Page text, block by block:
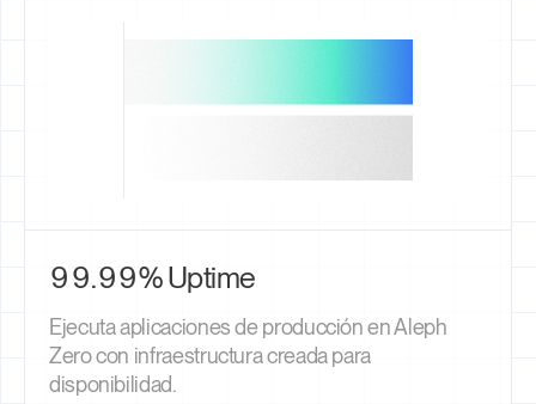
99.99% Uptime
Ejecuta aplicaciones de producción en Aleph
Zero con infraestructura creada para
disponibilidad.